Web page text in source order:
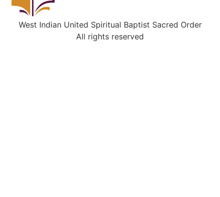
West Indian United Spiritual Baptist Sacred Order
All rights reserved